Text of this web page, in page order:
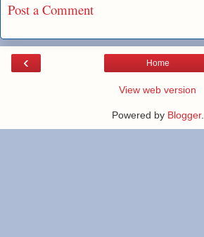
Post a Comment
‹ Home
View web version
Powered by Blogger.